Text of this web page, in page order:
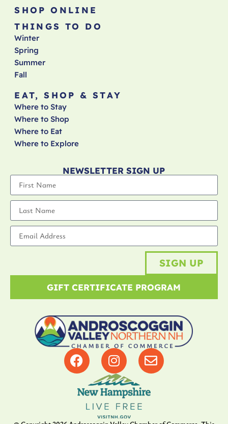
SHOP ONLINE
THINGS TO DO
Winter
Spring
Summer
Fall
EAT, SHOP & STAY
Where to Stay
Where to Shop
Where to Eat
Where to Explore
NEWSLETTER SIGN UP
SIGN UP
GIFT CERTIFICATE PROGRAM